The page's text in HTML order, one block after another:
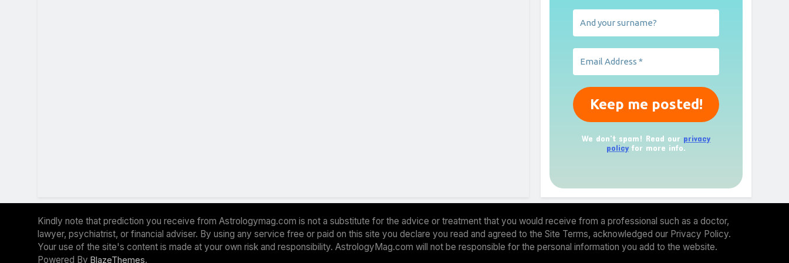
We don’t spam! Read our privacy
policy for more info.
Kindly note that prediction you receive from Astrologymag.com is not a substitute for the advice or treatment that you would receive from a professional such as a doctor,
lawyer, psychiatrist, or financial adviser. By using any service free or paid on this site you declare you read and agreed to the Site Terms, acknowledged our Privacy Policy.
Your use of the site's content is made at your own risk and responsibility. AstrologyMag.com will not be responsible for the personal information you add to the website.
Powered By BlazeThemes.